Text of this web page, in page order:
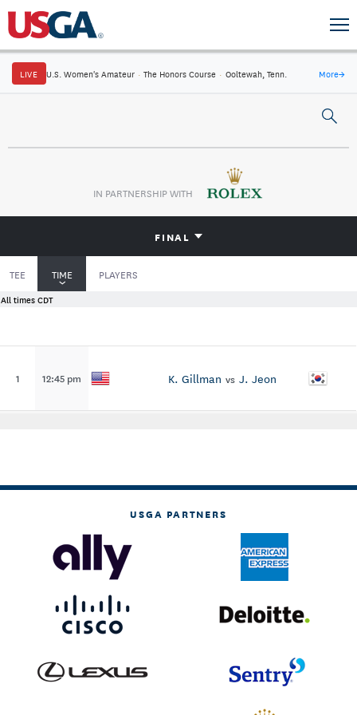
LIVE U.S. Women's Amateur · The Honors Course · Ooltewah, Tenn. More→
IN PARTNERSHIP WITH
FINAL
TEE TIME PLAYERS
All times CDT
1 12:45 pm K. Gillman vs J. Jeon
USGA PARTNERS